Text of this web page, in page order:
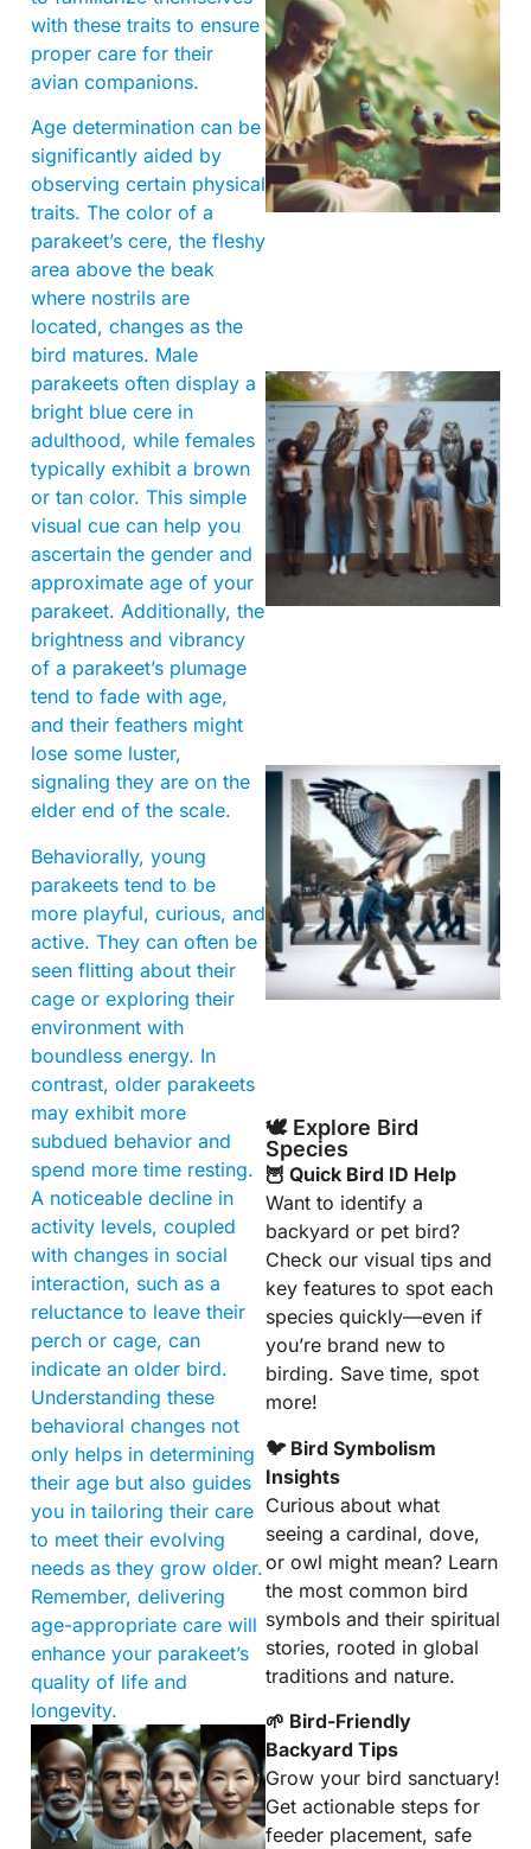
with these traits to ensure
proper care for their
avian companions.
Age determination can be
significantly aided by
observing certain physical
traits. The color of a
parakeet’s cere, the fleshy
area above the beak
where nostrils are
located, changes as the
bird matures. Male
parakeets often display a
bright blue cere in
adulthood, while females
typically exhibit a brown
or tan color. This simple
visual cue can help you
ascertain the gender and
approximate age of your
parakeet. Additionally, the
brightness and vibrancy
of a parakeet’s plumage
tend to fade with age,
and their feathers might
lose some luster,
signaling they are on the
elder end of the scale.
Behaviorally, young
parakeets tend to be
more playful, curious, and
active. They can often be
seen flitting about their
cage or exploring their
environment with
boundless energy. In
contrast, older parakeets
may exhibit more
subdued behavior and
spend more time resting.
A noticeable decline in
activity levels, coupled
with changes in social
interaction, such as a
reluctance to leave their
perch or cage, can
indicate an older bird.
Understanding these
behavioral changes not
only helps in determining
their age but also guides
you in tailoring their care
to meet their evolving
needs as they grow older.
Remember, delivering
age-appropriate care will
enhance your parakeet’s
quality of life and
longevity.
🕊️ Explore Bird
Species
🦉 Quick Bird ID Help
Want to identify a
backyard or pet bird?
Check our visual tips and
key features to spot each
species quickly—even if
you’re brand new to
birding. Save time, spot
more!
🐦 Bird Symbolism
Insights
Curious about what
seeing a cardinal, dove,
or owl might mean? Learn
the most common bird
symbols and their spiritual
stories, rooted in global
traditions and nature.
🌱 Bird-Friendly
Backyard Tips
Grow your bird sanctuary!
Get actionable steps for
feeder placement, safe